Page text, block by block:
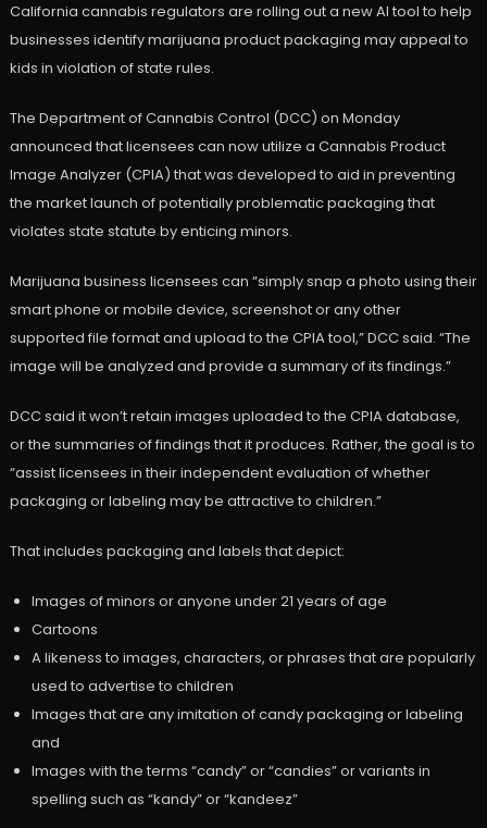
California cannabis regulators are rolling out a new AI tool to help
businesses identify marijuana product packaging may appeal to
kids in violation of state rules.
The Department of Cannabis Control (DCC) on Monday
announced that licensees can now utilize a Cannabis Product
Image Analyzer (CPIA) that was developed to aid in preventing
the market launch of potentially problematic packaging that
violates state statute by enticing minors.
Marijuana business licensees can “simply snap a photo using their
smart phone or mobile device, screenshot or any other
supported file format and upload to the CPIA tool,” DCC said. “The
image will be analyzed and provide a summary of its findings.”
DCC said it won’t retain images uploaded to the CPIA database,
or the summaries of findings that it produces. Rather, the goal is to
“assist licensees in their independent evaluation of whether
packaging or labeling may be attractive to children.”
That includes packaging and labels that depict:
Images of minors or anyone under 21 years of age
Cartoons
A likeness to images, characters, or phrases that are popularly
used to advertise to children
Images that are any imitation of candy packaging or labeling
and
Images with the terms “candy” or “candies” or variants in
spelling such as “kandy” or “kandeez”